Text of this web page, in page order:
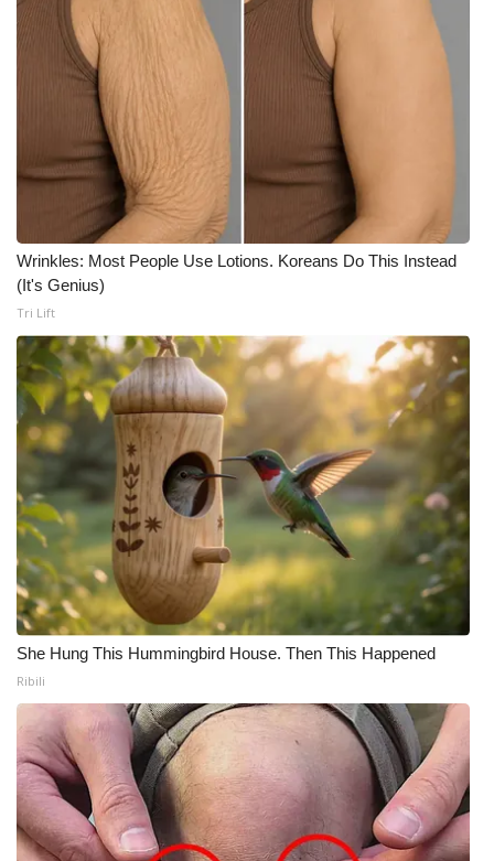
Wrinkles: Most People Use Lotions. Koreans Do This Instead
(It's Genius)
Tri Lift
She Hung This Hummingbird House. Then This Happened
Ribili